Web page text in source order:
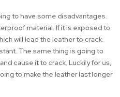
to have some disadvantages.
material. If it is exposed to
will lead the leather to crack.
The same thing is going to
cause it to crack. Luckily for us,
to make the leather last longer